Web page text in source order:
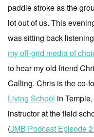
paddle stroke as the
lot out of us. This
was sitting back
my off-grid media of
to hear my old friend
Calling. Chris is the co-
Living School in
instructor at the field
(JMB Podcast Episode